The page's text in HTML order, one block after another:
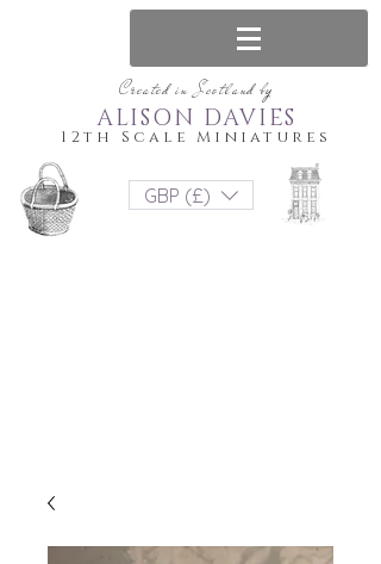
Created in Scotland by
12th Scale Miniatures
ALISON DAVIES
GBP (£)